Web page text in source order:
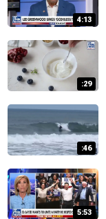
4:13
:29
:46
5:53